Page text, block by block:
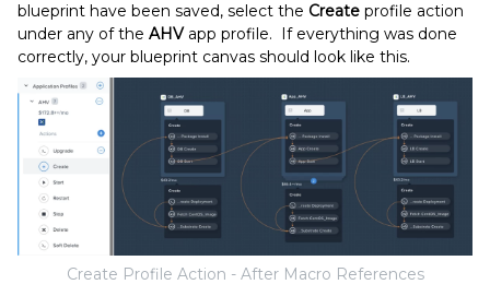
blueprint have been saved, select the Create profile action
under any of the AHV app profile. If everything was done
correctly, your blueprint canvas should look like this.
Create Profile Action - After Macro References